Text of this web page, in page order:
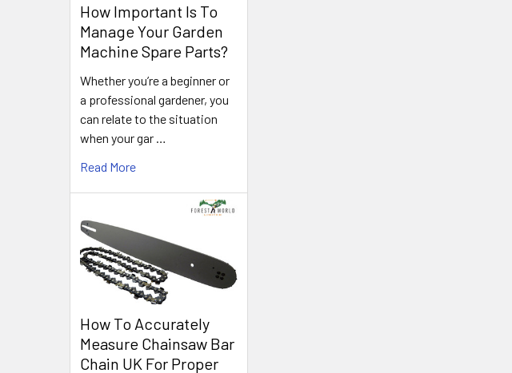
How Important Is To
Manage Your Garden
Machine Spare Parts?
Whether you’re a beginner or
a professional gardener, you
can relate to the situation
when your gar …
Read More
How To Accurately
Measure Chainsaw Bar
Chain UK For Proper